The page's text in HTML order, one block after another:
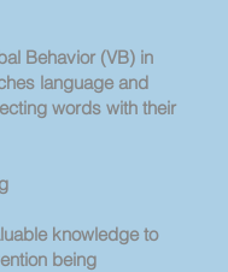
Behavior (VB) in
language and
words with their
knowledge to
being